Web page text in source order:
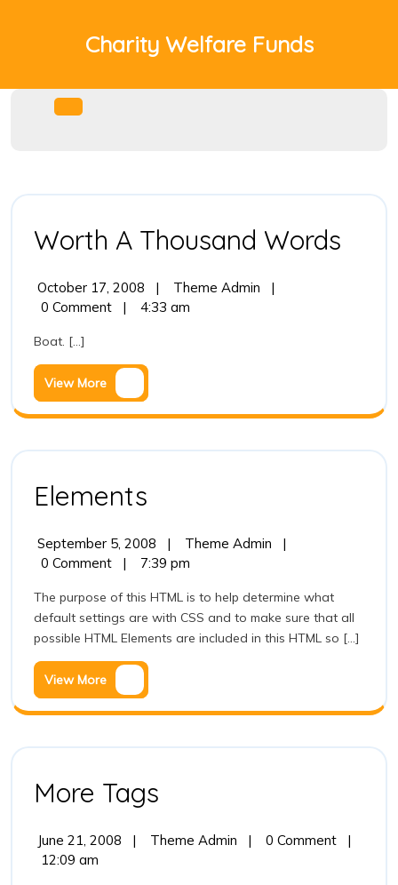
Charity Welfare Funds
Worth A Thousand Words
October 17, 2008
October
17,
| Theme Admin
Worth
|
0 Comment
| 4:33 am
Boat. [...]
View More
View
More
Elements
September 5, 2008
September
5,
| Theme Admin Elements
|
0 Comment
| 7:39 pm
The purpose of this HTML is to help determine what
default settings are with CSS and to make sure that all
possible HTML Elements are included in this HTML so [...]
View More
View
More
More Tags
June 21, 2008
June
| Theme Admin
More
| 0 Comment
|
12:09 am